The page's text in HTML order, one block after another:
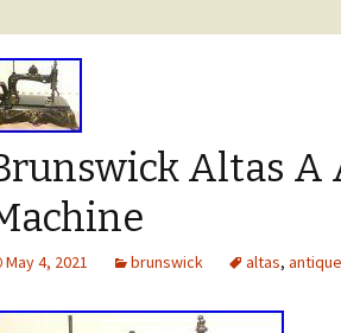
Altas A
May 4, 2021 brunswick altas, antique